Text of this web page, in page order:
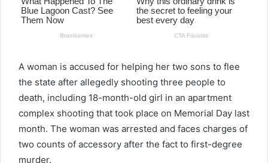
A woman is accused for helping her two sons to flee
the state after allegedly shooting three people to
death, including 18-month-old girl in an apartment
complex shooting that took place on Memorial Day last
month. The woman was arrested and faces charges of
two counts of accessory after the fact to first-degree
murder.